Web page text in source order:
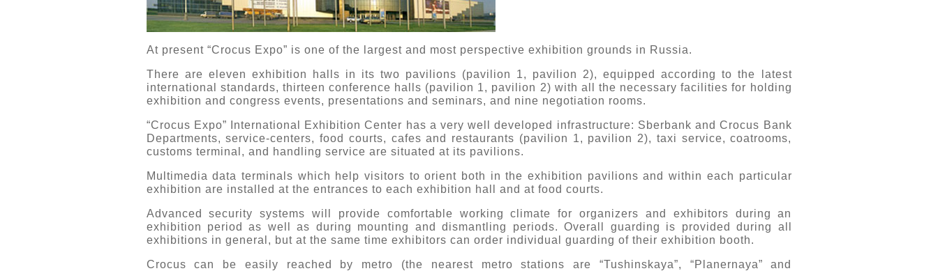
At present “Crocus Expo” is one of the largest and most perspective exhibition grounds in Russia.
There are eleven exhibition halls in its two pavilions (pavilion 1, pavilion 2), equipped according to the latest
international standards, thirteen conference halls (pavilion 1, pavilion 2) with all the necessary facilities for holding
exhibition and congress events, presentations and seminars, and nine negotiation rooms.
“Crocus Expo” International Exhibition Center has a very well developed infrastructure: Sberbank and Crocus Bank
Departments, service-centers, food courts, cafes and restaurants (pavilion 1, pavilion 2), taxi service, coatrooms,
customs terminal, and handling service are situated at its pavilions.
Multimedia data terminals which help visitors to orient both in the exhibition pavilions and within each particular
exhibition are installed at the entrances to each exhibition hall and at food courts.
Advanced security systems will provide comfortable working climate for organizers and exhibitors during an
exhibition period as well as during mounting and dismantling periods. Overall guarding is provided during all
exhibitions in general, but at the same time exhibitors can order individual guarding of their exhibition booth.
Crocus can be easily reached by metro (the nearest metro stations are “Tushinskaya”, “Planernaya” and